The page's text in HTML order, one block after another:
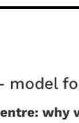
model
why